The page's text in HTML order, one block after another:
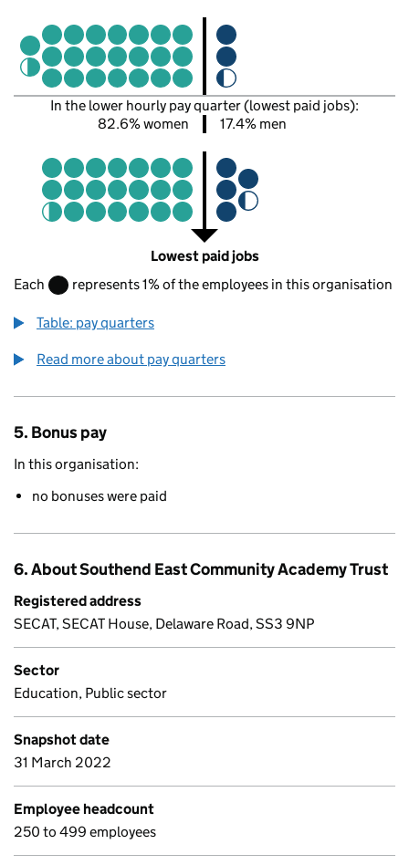
In the lower hourly pay quarter (lowest paid jobs):
82.6% women
17.4% men
Lowest paid jobs
Each
represents 1% of the employees in this organisation
Table: pay quarters
Read more about pay quarters
5. Bonus pay
In this organisation:
no bonuses were paid
6. About Southend East Community Academy Trust
Registered address
SECAT, SECAT House, Delaware Road, SS3 9NP
Sector
Education, Public sector
Snapshot date
31 March 2022
Employee headcount
250 to 499 employees